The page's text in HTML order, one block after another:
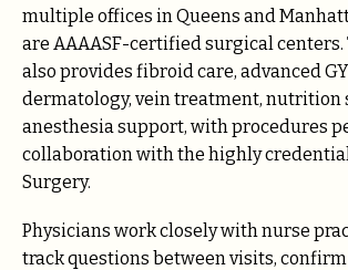
multiple offices in Queens and
are AAAASF-certified surgical centers.
also provides fibroid care, advanced
dermatology, vein treatment, nutrition
anesthesia support, with procedures
collaboration with the highly
Surgery.
Physicians work closely with nurse
track questions between visits,